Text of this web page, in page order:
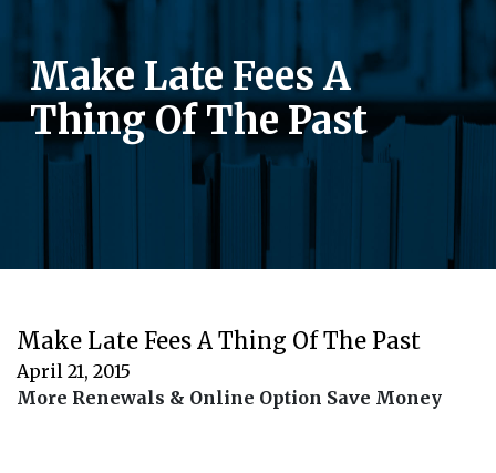
Make Late Fees A
Thing Of The Past
Make Late Fees A Thing Of The Past
April 21, 2015
More Renewals & Online Option Save Money